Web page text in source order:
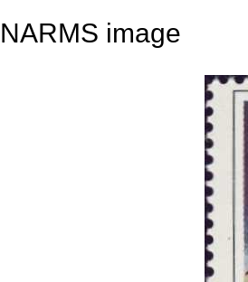
NARMS image